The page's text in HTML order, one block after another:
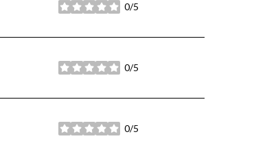
0/5
stars
0/5
stars
0/5
stars